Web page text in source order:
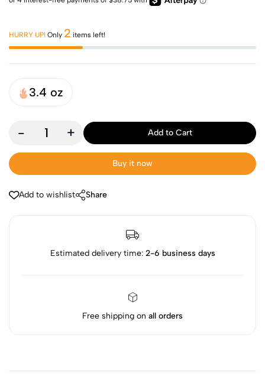
HURRY UP! Only 2 items left!
3.4 oz
- + Add to Cart
Buy it now
Add to wishlist Share
Estimated delivery time: 2-6 business days
Free shipping on all orders